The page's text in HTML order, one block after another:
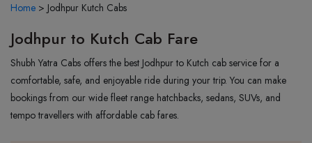
Home > Jodhpur Kutch Cabs
Jodhpur to Kutch Cab Fare
Shubh Yatra Cabs offers the best Jodhpur to Kutch cab service for a
comfortable, safe, and enjoyable ride during your trip. You can make
bookings from our wide fleet range hatchbacks, sedans, SUVs, and
tempo travellers with affordable cab fares.